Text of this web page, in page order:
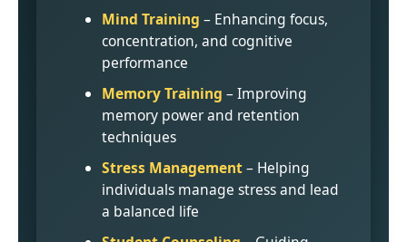
Mind Training – Enhancing focus,
concentration, and cognitive
performance
Memory Training – Improving
memory power and retention
techniques
Stress Management– Helping
individuals manage stress and lead
a balanced life